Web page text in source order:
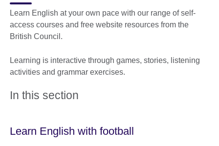
Learn English at your own pace with our range of self-
access courses and free website resources from the
British Council.
Learning is interactive through games, stories, listening
activities and grammar exercises.
In this section
Learn English with football